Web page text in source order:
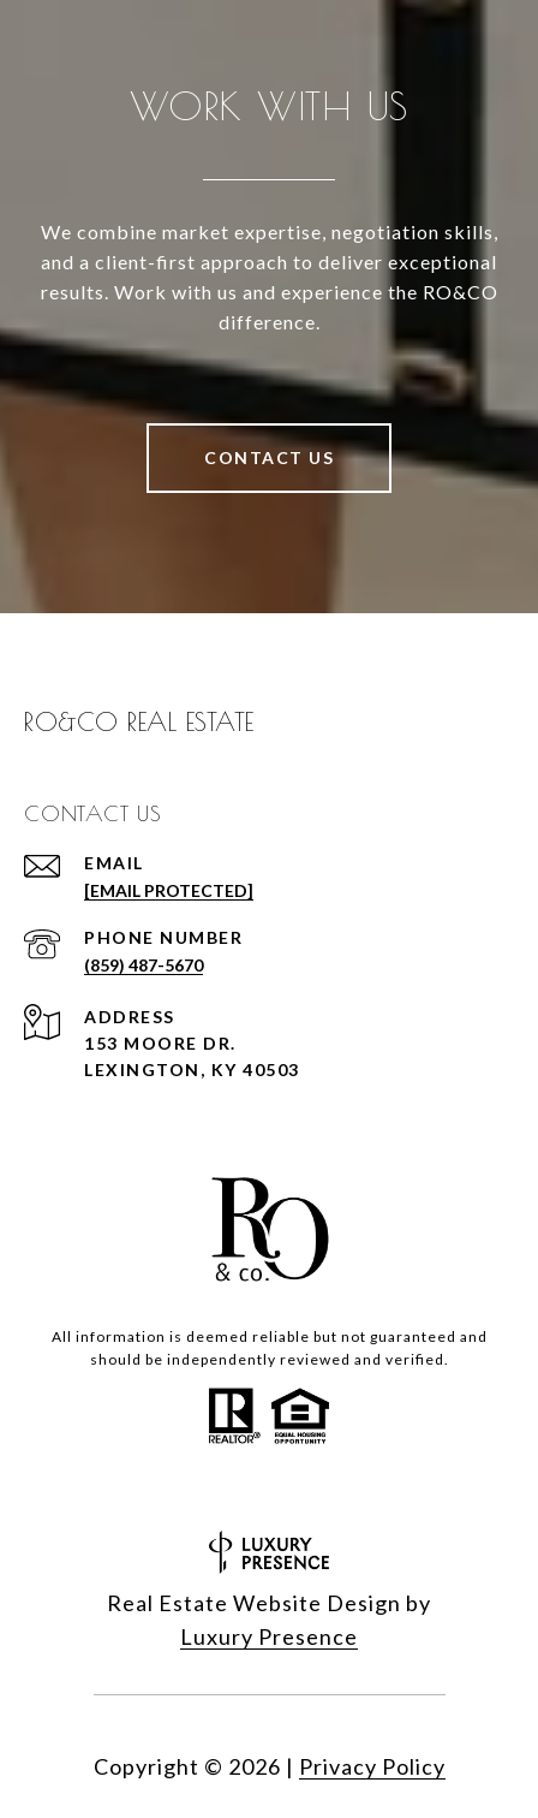
WORK WITH US
We combine market expertise, negotiation skills,
and a client-first approach to deliver exceptional
results. Work with us and experience the RO&CO
difference.
CONTACT US
RO&CO REAL ESTATE
CONTACT US
EMAIL
[EMAIL PROTECTED]
PHONE NUMBER
(859) 487-5670
ADDRESS
153 MOORE DR.
LEXINGTON, KY 40503
All information is deemed reliable but not guaranteed and
should be independently reviewed and verified.
Real Estate Website Design by
Luxury Presence
Copyright © 2026 | Privacy Policy